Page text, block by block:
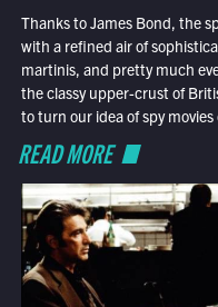
Thanks to James Bond, the
with a refined air of
martinis, and pretty much
the classy upper-crust of
to turn our idea of spy movies
READ MORE